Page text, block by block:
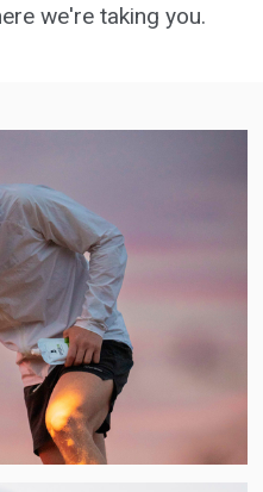
we're taking you.